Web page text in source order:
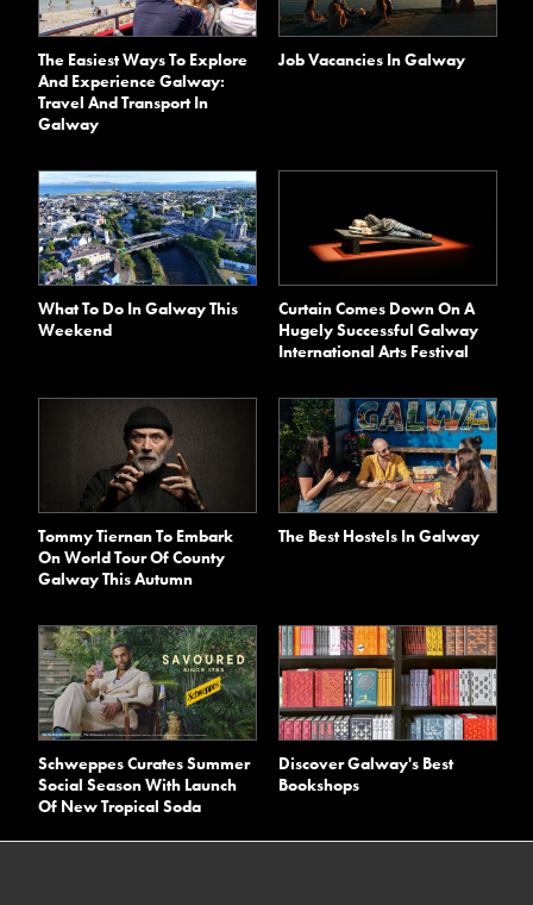
The Easiest Ways To Explore
And Experience Galway:
Travel And Transport In
Galway
Job Vacancies In Galway
What To Do In Galway This
Weekend
Curtain Comes Down On A
Hugely Successful Galway
International Arts Festival
Tommy Tiernan To Embark
On World Tour Of County
Galway This Autumn
The Best Hostels In Galway
Schweppes Curates Summer
Social Season With Launch
Of New Tropical Soda
Discover Galway's Best
Bookshops